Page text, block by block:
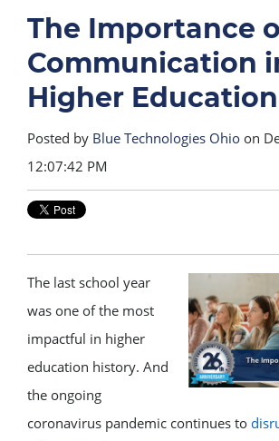
The Importance
Communication
Higher Education
Posted by Blue Technologies Ohio on
12:07:42 PM
The last school year
was one of the most
impactful in higher
education history. And
the ongoing
coronavirus pandemic continues to